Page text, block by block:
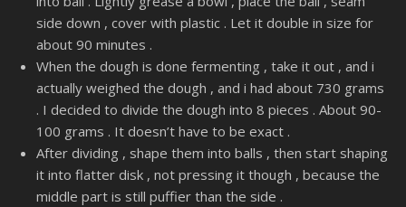
side down , cover with plastic . Let it double in size for
about 90 minutes .
When the dough is done fermenting , take it out , and i
actually weighed the dough , and i had about 730 grams
. I decided to divide the dough into 8 pieces . About 90-
100 grams . It doesn’t have to be exact .
After dividing , shape them into balls , then start shaping
it into flatter disk , not pressing it though , because the
middle part is still puffier than the side .